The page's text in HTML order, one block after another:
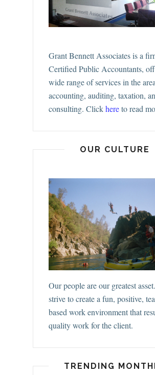
Grant Bennett Associates is a
Certified Public Accountants,
wide range of services in the
accounting, auditing, taxation,
consulting. Clickhereto read
OUR CULTURE
Our people are our greatest
strive to create a fun, positive,
based work environment that
quality work for the client.
TRENDING